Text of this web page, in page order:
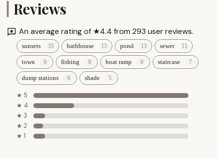
Reviews
An average rating of ★4.4 from 293 user reviews.
sunsets bathhouse pond sewer
town fishing boat ramp staircase
dump stations shade
★ 5
★ 4
★ 3
★ 2
★ 1